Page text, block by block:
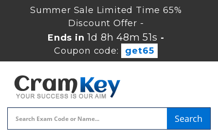
Summer Sale Limited Time 65%
Discount Offer -
Ends in 1d 8h 48m 50s -
Coupon code:
get65
Search